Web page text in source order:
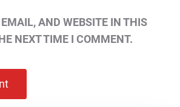
AND WEBSITE IN THIS
NEXT TIME I COMMENT.